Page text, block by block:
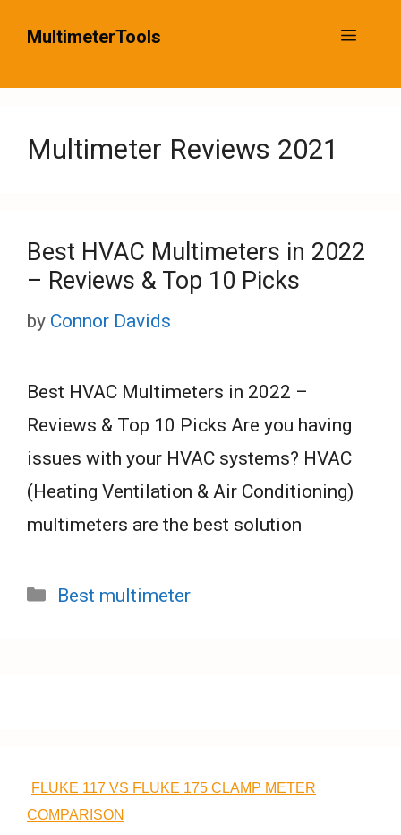
MultimeterTools Menu
Multimeter Reviews 2021
Best HVAC Multimeters in 2022
– Reviews & Top 10 Picks
by Connor Davids
Best HVAC Multimeters in 2022 –
Reviews & Top 10 Picks Are you having
issues with your HVAC systems? HVAC
(Heating Ventilation & Air Conditioning)
multimeters are the best solution
Categories
Best multimeter
FLUKE 117 VS FLUKE 175 CLAMP METER
COMPARISON